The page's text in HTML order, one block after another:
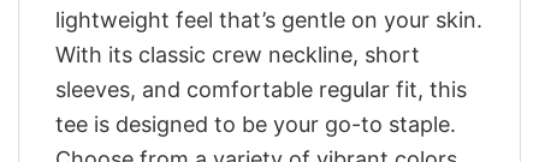
lightweight feel that’s gentle on your skin.
With its classic crew neckline, short
sleeves, and comfortable regular fit, this
tee is designed to be your go-to staple.